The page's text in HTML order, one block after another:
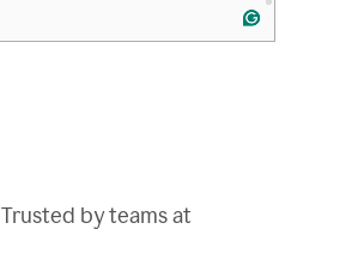
Trusted by teams at